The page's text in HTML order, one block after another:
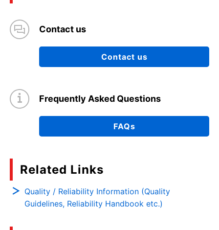
Contact us
Contact us
Frequently Asked Questions
FAQs
Related Links
Quality / Reliability Information (Quality
Guidelines, Reliability Handbook etc.)